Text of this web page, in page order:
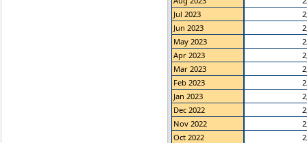
Jul 2023
Jun 2023
May 2023
Apr 2023
Mar 2023
Feb 2023
Jan 2023
Dec 2022
Nov 2022
Oct 2022